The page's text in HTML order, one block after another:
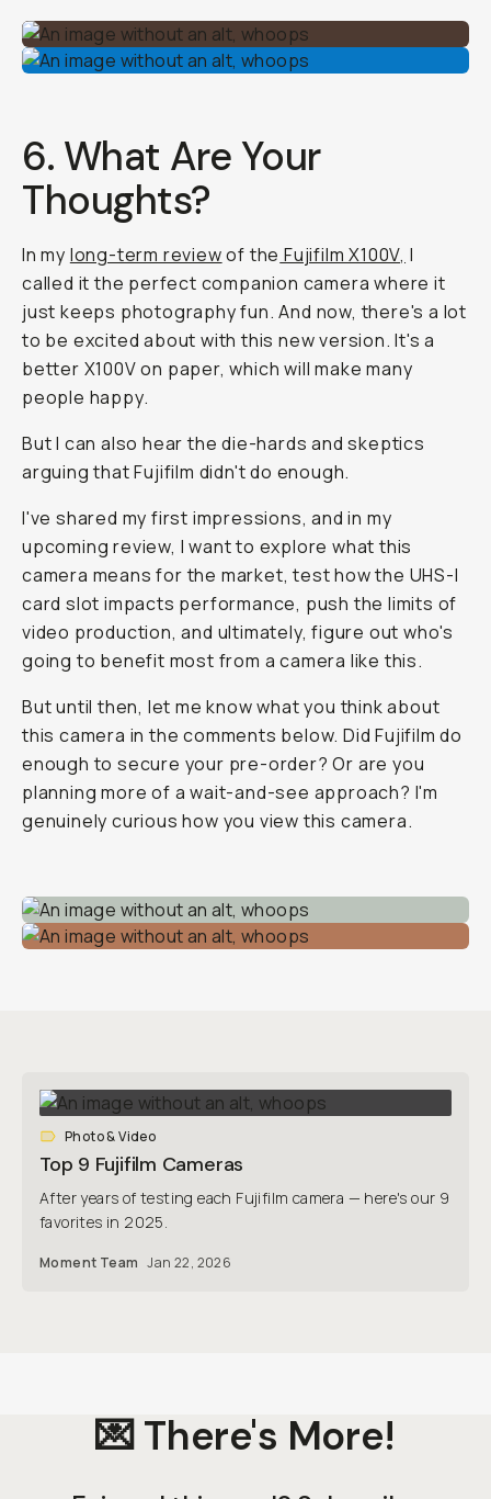
6. What Are Your
Thoughts?
In my long-term reviewof the Fujifilm X100V, I
called it the perfect companion camera where it
just keeps photography fun. And now, there's a lot
to be excited about with this new version. It's a
better X100V on paper, which will make many
people happy.
But I can also hear the die-hards and skeptics
arguing that Fujifilm didn't do enough.
I've shared my first impressions, and in my
upcoming review, I want to explore what this
camera means for the market, test how the UHS-I
card slot impacts performance, push the limits of
video production, and ultimately, figure out who's
going to benefit most from a camera like this.
But until then, let me know what you think about
this camera in the comments below. Did Fujifilm do
enough to secure your pre-order? Or are you
planning more of a wait-and-see approach? I'm
genuinely curious how you view this camera.
Photo & Video
Top 9 Fujifilm Cameras
After years of testing each Fujifilm camera — here's our 9
favorites in 2025.
Moment Team Jan 22, 2026
💌 There's More!